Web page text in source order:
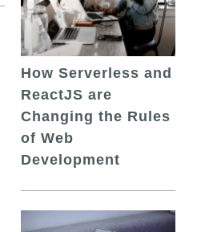
How Serverless and
ReactJS are
Changing the Rules
of Web
Development